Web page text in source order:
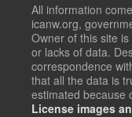
All information
icanw.org,
Owner of this site
or lacks of data.
correspondence
that all the data is
estimated because
License images